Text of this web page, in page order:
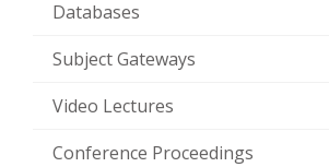
Databases
Subject Gateways
Video Lectures
Conference Proceedings